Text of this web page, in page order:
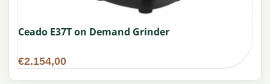
Ceado E37T on Demand Grinder
€2.154,00